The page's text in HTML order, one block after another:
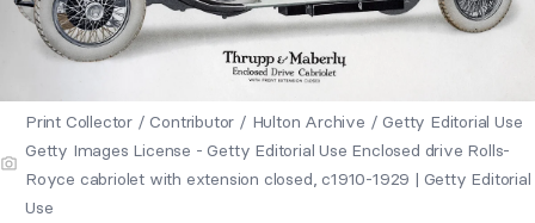
Print Collector / Contributor / Hulton Archive / Getty Editorial Use
Getty Images License - Getty Editorial Use Enclosed drive Rolls-
Royce cabriolet with extension closed, c1910-1929 | Getty Editorial
Use